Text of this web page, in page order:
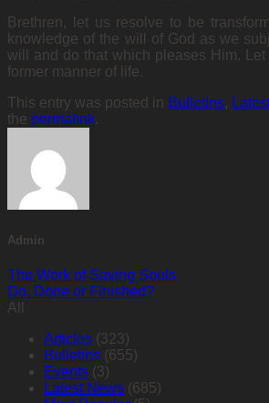
Brethren, let us resolve to be
knowledge of the will of God as we
will and do that which pleases Him.
former manner of life.
This entry was posted in Bulletins,
the permalink.
Admin
The Work of Saving Souls
Do, Done or Finished?
All
Articles (323)
Bulletins (655)
Events (3)
Latest News (685)